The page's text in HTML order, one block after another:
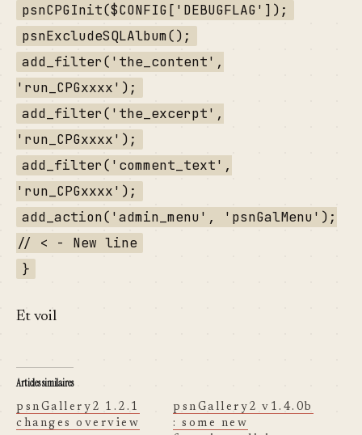
psnCPGInit($CONFIG['DEBUGFLAG']);
psnExcludeSQLAlbum();
add_filter('the_content',
'run_CPGxxxx');
add_filter('the_excerpt',
'run_CPGxxxx');
add_filter('comment_text',
'run_CPGxxxx');
add_action('admin_menu', 'psnGalMenu');
// < - New line
}
Et voil
Articles similaires
psnGallery2 1.2.1
changes overview
psnGallery2 v1.4.0b
: some new